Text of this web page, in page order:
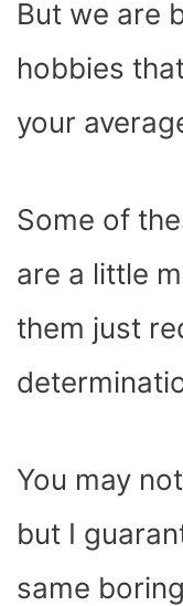
But we are
hobbies
your
Some of
are a little
them just
You may
but I
same